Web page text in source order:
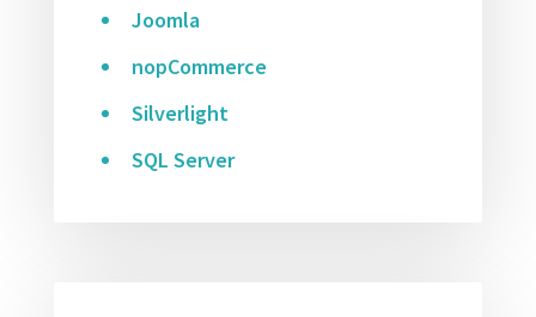
Joomla
nopCommerce
Silverlight
SQL Server